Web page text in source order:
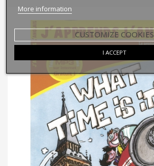
More information
CUSTOMIZE COOKIES
I ACCEPT